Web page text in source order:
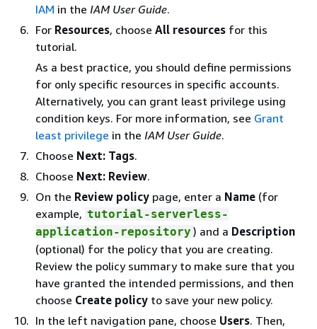
IAM in the IAM User Guide.
For Resources, choose All resources for this
tutorial.
As a best practice, you should define permissions
for only specific resources in specific accounts.
Alternatively, you can grant least privilege using
condition keys. For more information, see Grant
least privilege in the IAM User Guide.
Choose Next: Tags.
Choose Next: Review.
On the Review policy page, enter a Name (for
example, tutorial-serverless-
application-repository ) and a Description
(optional) for the policy that you are creating.
Review the policy summary to make sure that you
have granted the intended permissions, and then
choose Create policy to save your new policy.
In the left navigation pane, choose Users. Then,